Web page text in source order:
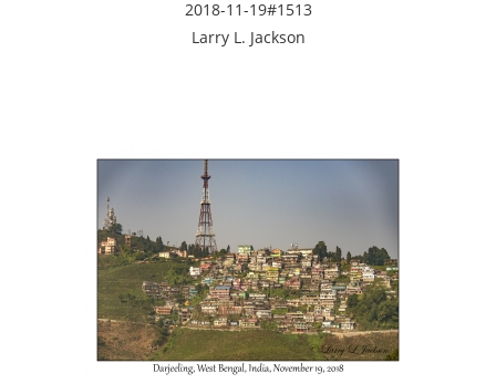
2018-11-19#1513
Larry L. Jackson